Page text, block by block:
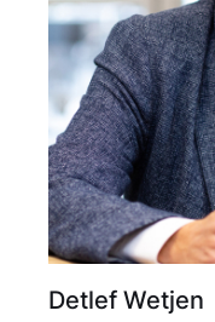
Detlef Wetjen